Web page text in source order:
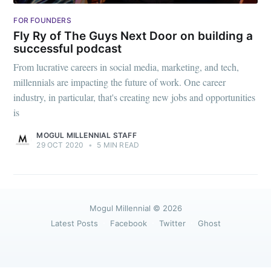
FOR FOUNDERS
Fly Ry of The Guys Next Door on building a
successful podcast
From lucrative careers in social media, marketing, and tech,
millennials are impacting the future of work. One career
industry, in particular, that's creating new jobs and opportunities
is
MOGUL MILLENNIAL STAFF
29 OCT 2020
• 5 MIN READ
Mogul Millennial © 2026
Latest Posts
Facebook Twitter Ghost
Subscribe